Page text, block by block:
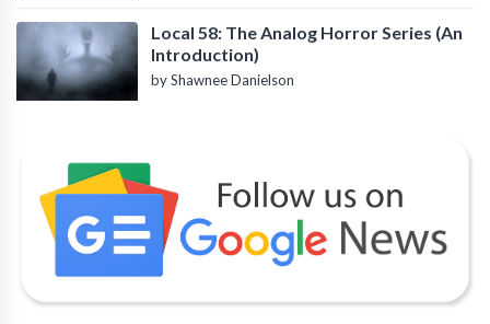
Local 58: The Analog Horror Series (An
Introduction)
by Shawnee Danielson